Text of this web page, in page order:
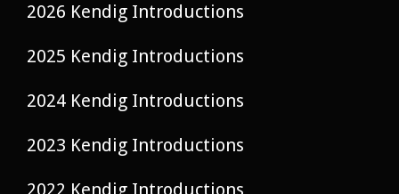
2026 Kendig Introductions
2025 Kendig Introductions
2024 Kendig Introductions
2023 Kendig Introductions